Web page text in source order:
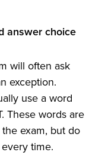
answer choice
will often ask
exception.
use a word
These words are
the exam, but do
time.